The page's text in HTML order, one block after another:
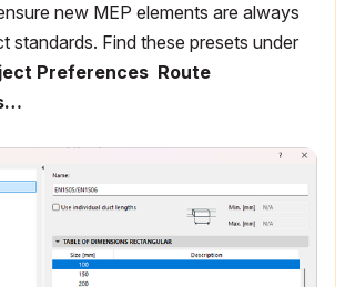
new MEP elements are always
standards. Find these presets under
Preferences Route